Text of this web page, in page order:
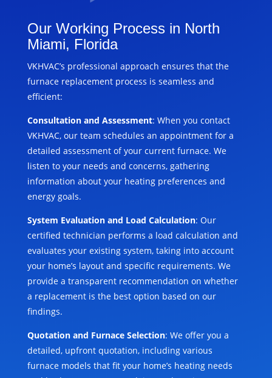
Our Working Process in North
Miami, Florida
VKHVAC’s professional approach ensures that the
furnace replacement process is seamless and
efficient:
Consultation and Assessment: When you contact
VKHVAC, our team schedules an appointment for a
detailed assessment of your current furnace. We
listen to your needs and concerns, gathering
information about your heating preferences and
energy goals.
System Evaluation and Load Calculation: Our
certified technician performs a load calculation and
evaluates your existing system, taking into account
your home’s layout and specific requirements. We
provide a transparent recommendation on whether
a replacement is the best option based on our
findings.
Quotation and Furnace Selection: We offer you a
detailed, upfront quotation, including various
furnace models that fit your home’s heating needs